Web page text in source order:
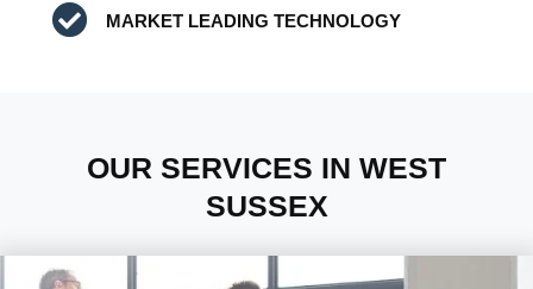
MARKET LEADING TECHNOLOGY
OUR SERVICES IN WEST
SUSSEX